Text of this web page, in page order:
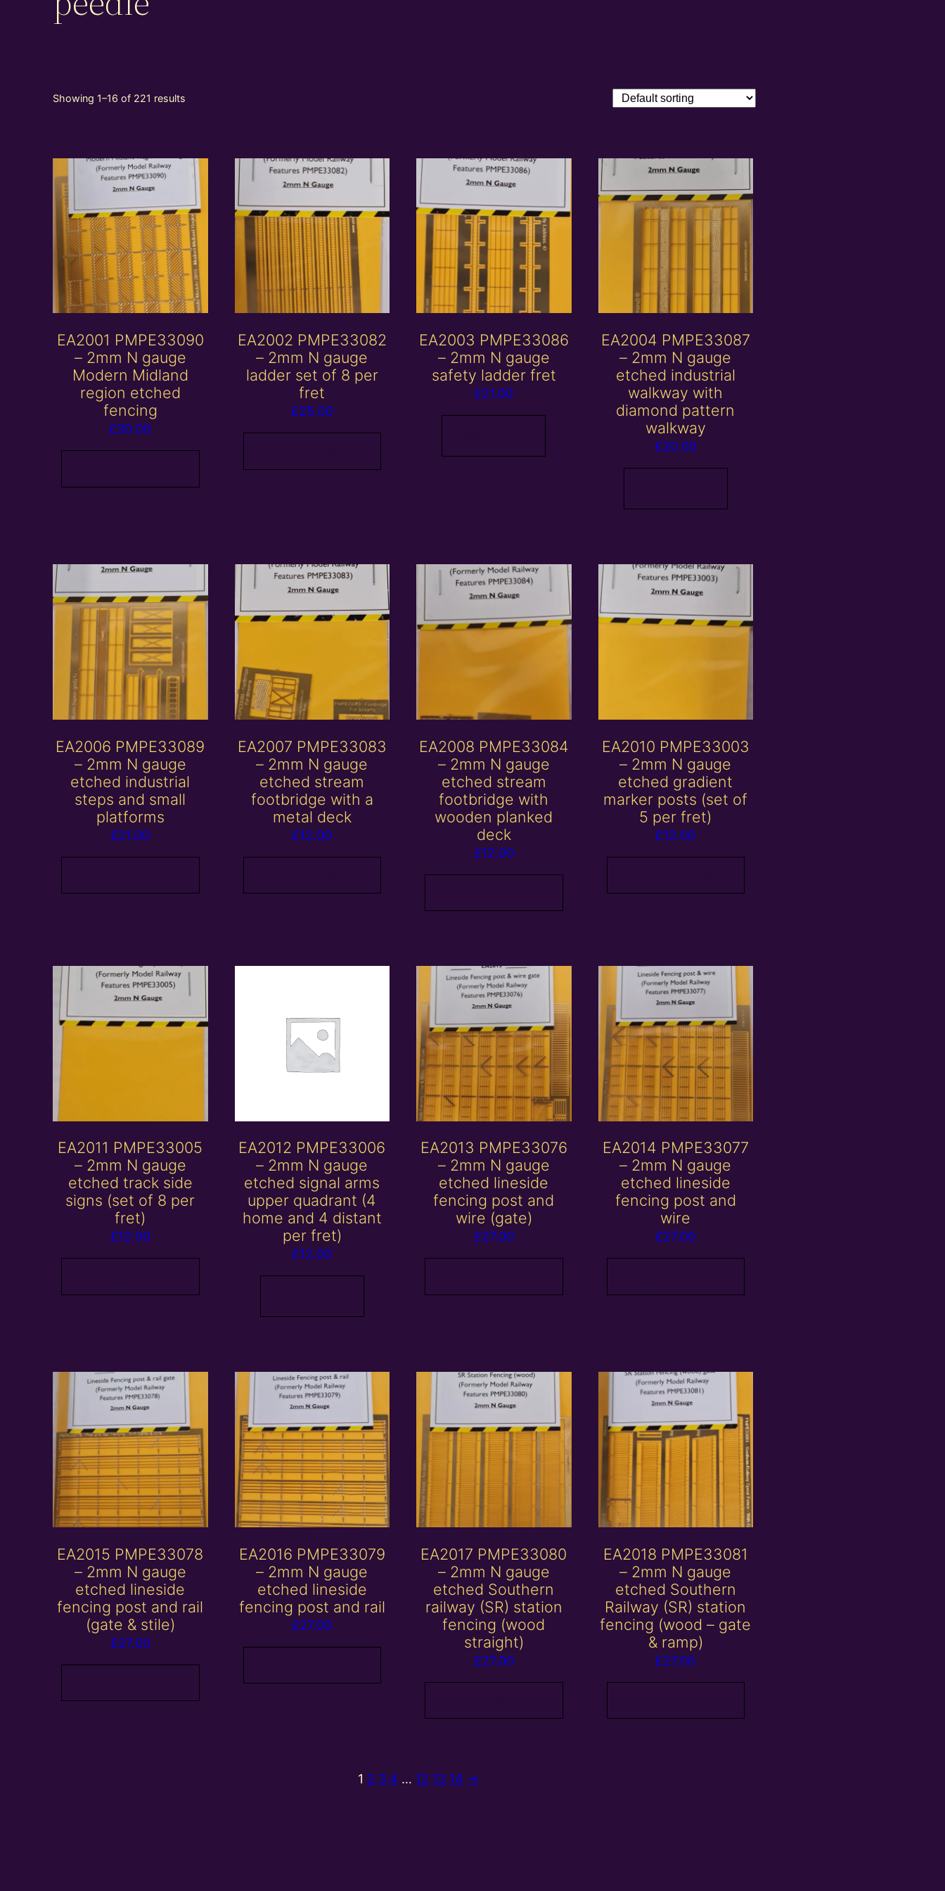
Showing 1–16 of 221 results
EA2001 PMPE33090
– 2mm N gauge
Modern Midland
region etched
fencing
£30.00
EA2002 PMPE33082
– 2mm N gauge
ladder set of 8 per
fret
£25.00
EA2003 PMPE33086
– 2mm N gauge
safety ladder fret
£21.00
EA2004 PMPE33087
– 2mm N gauge
etched industrial
walkway with
diamond pattern
walkway
£20.00
EA2006 PMPE33089
– 2mm N gauge
etched industrial
steps and small
platforms
£21.00
EA2007 PMPE33083
– 2mm N gauge
etched stream
footbridge with a
metal deck
£12.00
EA2008 PMPE33084
– 2mm N gauge
etched stream
footbridge with
wooden planked
deck
£12.00
EA2010 PMPE33003
– 2mm N gauge
etched gradient
marker posts (set of
5 per fret)
£12.00
EA2011 PMPE33005
– 2mm N gauge
etched track side
signs (set of 8 per
fret)
£12.00
EA2012 PMPE33006
– 2mm N gauge
etched signal arms
upper quadrant (4
home and 4 distant
per fret)
£12.00
EA2013 PMPE33076
– 2mm N gauge
etched lineside
fencing post and
wire (gate)
£27.00
EA2014 PMPE33077
– 2mm N gauge
etched lineside
fencing post and
wire
£27.00
EA2015 PMPE33078
– 2mm N gauge
etched lineside
fencing post and rail
(gate & stile)
£27.00
EA2016 PMPE33079
– 2mm N gauge
etched lineside
fencing post and rail
£27.00
EA2017 PMPE33080
– 2mm N gauge
etched Southern
railway (SR) station
fencing (wood
straight)
£27.00
EA2018 PMPE33081
– 2mm N gauge
etched Southern
Railway (SR) station
fencing (wood – gate
& ramp)
£27.00
1 2 3 4 … 12 13 14 →